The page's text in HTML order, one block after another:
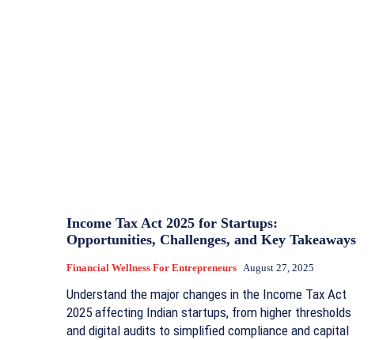
Income Tax Act 2025 for Startups:
Opportunities, Challenges, and Key Takeaways
Financial Wellness For Entrepreneurs August 27, 2025
Understand the major changes in the Income Tax Act
2025 affecting Indian startups, from higher thresholds
and digital audits to simplified compliance and capital